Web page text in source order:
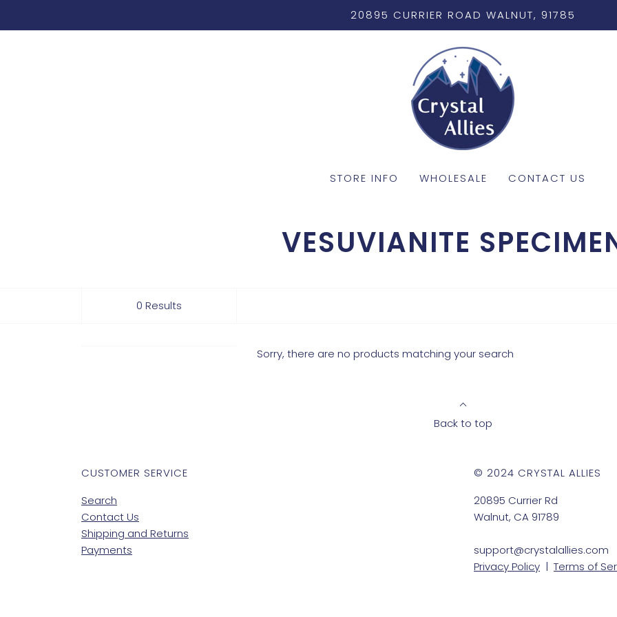
20895 CURRIER ROAD WALNUT, 91785
STORE INFO WHOLESALE CONTACT US
VESUVIANITE
0 Results
Sorry, there are no products matching your search
Back to top
CUSTOMER SERVICE
Search
Contact Us
Shipping and Returns
Payments
© 2024 CRYSTAL ALLIES
20895 Currier Rd
Walnut, CA 91789
support@crystalallies.com
Privacy Policy | Terms of